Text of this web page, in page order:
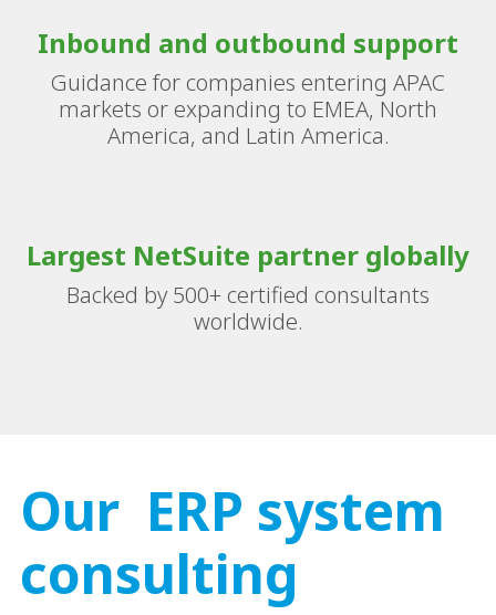
Inbound and outbound support
Guidance for companies entering APAC
markets or expanding to EMEA, North
America, and Latin America.
Largest NetSuite partner globally
Backed by 500+ certified consultants
worldwide.
Our ERP system
consulting